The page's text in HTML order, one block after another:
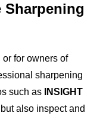
Sharpening
for owners of
sharpening
such as
INSIGHT
also inspect and